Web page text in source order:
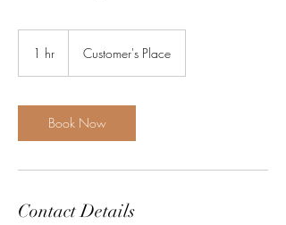
1 hr Customer's Place
Book Now
Contact Details